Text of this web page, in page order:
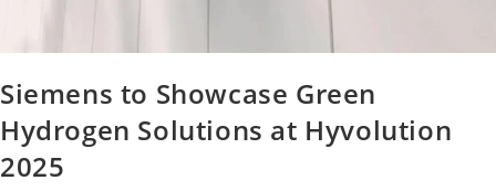
Siemens to Showcase Green
Hydrogen Solutions at Hyvolution
2025